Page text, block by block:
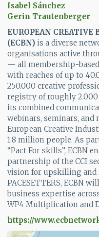
Isabel Sánchez
Gerin Trautenberger
EUROPEAN CREATIVE
(ECBN) is a diverse
organisations active
— all membership-
with reaches of up to
250.000 creative
registry of roughly
its combined
webinars, seminars,
European Creative
1.8 million people. As
“Pact For skills”, ECBN
partnership of the CCI
vision for upskilling and
PACESETTERS, ECBN
business expertise
WP4 Multiplication and
https://